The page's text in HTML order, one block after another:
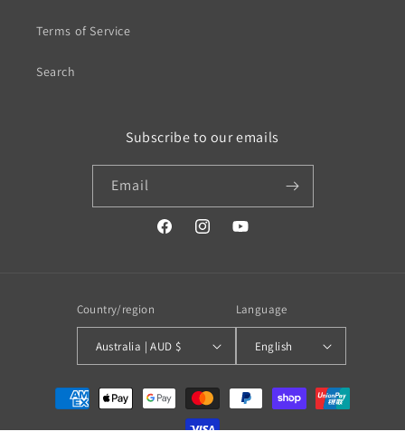
Terms of Service
Search
Subscribe to our emails
Email
https://www.facebook.com/profile.php?
https://www.instagram.com/
https://www.youtube.com/
Country/region
Australia | AUD $
Language
English
Payment
methods